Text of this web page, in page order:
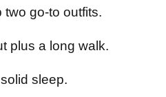
two go-to outfits.
plus a long walk.
sleep.